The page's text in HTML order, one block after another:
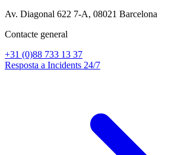
Av. Diagonal 622 7-A, 08021 Barcelona
Contacte general
+31 (0)88 733 13 37
Resposta a Incidents 24/7